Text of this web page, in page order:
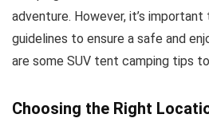
adventure. However, it’s
guidelines to ensure a safe and
are some SUV tent camping tips
Choosing the Right